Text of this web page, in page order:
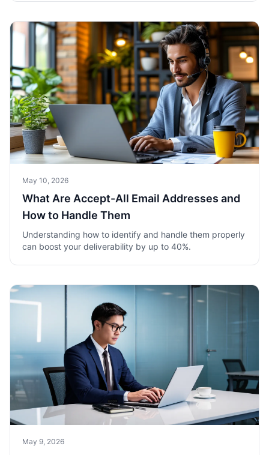
May 10, 2026
What Are Accept-All Email Addresses and
How to Handle Them
Understanding how to identify and handle them properly
can boost your deliverability by up to 40%.
May 9, 2026